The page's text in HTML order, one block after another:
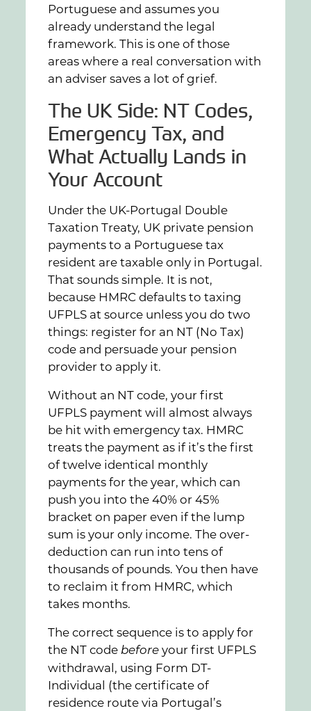
Portuguese and assumes you
already understand the legal
framework. This is one of those
areas where a real conversation with
an adviser saves a lot of grief.
The UK Side: NT Codes,
Emergency Tax, and
What Actually Lands in
Your Account
Under the UK-Portugal Double
Taxation Treaty, UK private pension
payments to a Portuguese tax
resident are taxable only in Portugal.
That sounds simple. It is not,
because HMRC defaults to taxing
UFPLS at source unless you do two
things: register for an NT (No Tax)
code and persuade your pension
provider to apply it.
Without an NT code, your first
UFPLS payment will almost always
be hit with emergency tax. HMRC
treats the payment as if it’s the first
of twelve identical monthly
payments for the year, which can
push you into the 40% or 45%
bracket on paper even if the lump
sum is your only income. The over-
deduction can run into tens of
thousands of pounds. You then have
to reclaim it from HMRC, which
takes months.
The correct sequence is to apply for
the NT codebefore your first UFPLS
withdrawal, using Form DT-
Individual (the certificate of
residence route via Portugal’s